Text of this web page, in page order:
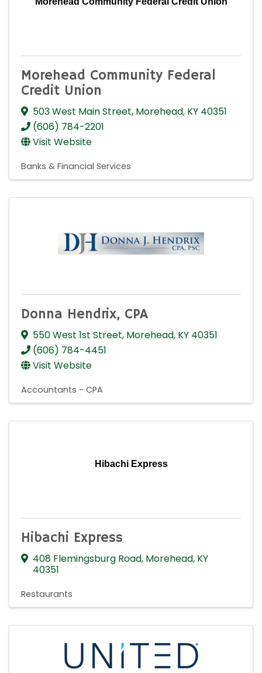
Morehead Community Federal
Credit Union
503 West Main Street, Morehead, KY 40351
(606) 784-2201
Visit Website
Banks & Financial Services
Donna Hendrix, CPA
550 West 1st Street, Morehead, KY 40351
(606) 784-4451
Visit Website
Accountants - CPA
Hibachi Express
Hibachi Express
408 Flemingsburg Road, Morehead, KY
40351
Restaurants